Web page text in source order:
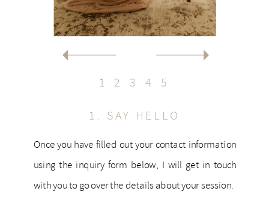
Once you have filled out your contact information
using the inquiry form below, I will get in touch
with you to go over the details about your session.
1. SAY HELLO
1 2 3 4 5